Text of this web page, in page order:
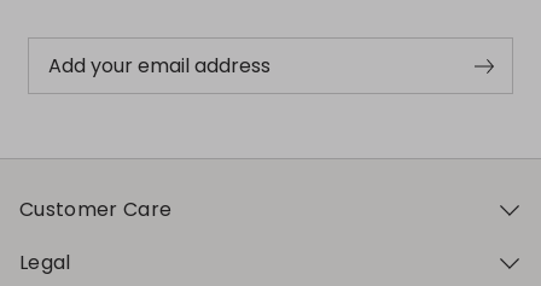
Add your email address
Customer Care
Legal